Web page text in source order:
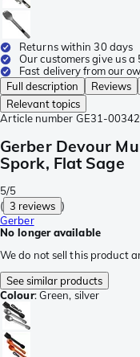
Returns within 30 days
Our customers give us
Fast delivery from our
Full description
Reviews
Relevant topics
Article number GE31-
Gerber Devour
Spork, Flat Sage
5/5
( 3 reviews )
Gerber
No longer available
We do not sell this product
See similar products
Colour:Green, silver